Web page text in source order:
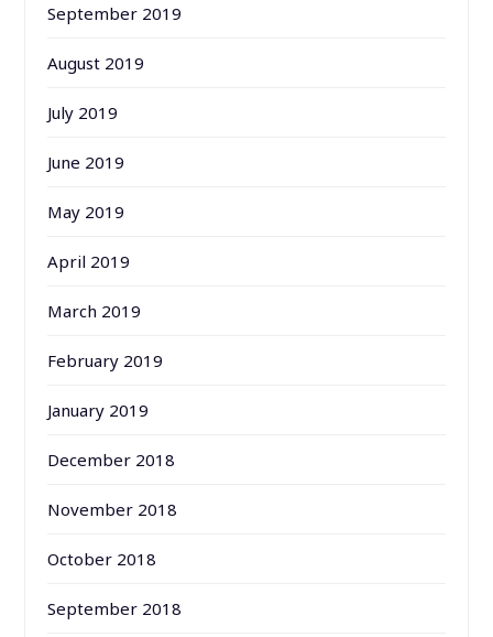
September 2019
August 2019
July 2019
June 2019
May 2019
April 2019
March 2019
February 2019
January 2019
December 2018
November 2018
October 2018
September 2018